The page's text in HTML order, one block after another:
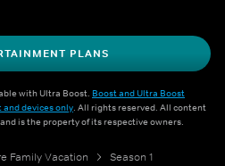
PLANS
with Ultra Boost. Boost and Ultra Boost
devices only. All rights reserved. All content
is the property of its respective owners.
Family Vacation
Season 1